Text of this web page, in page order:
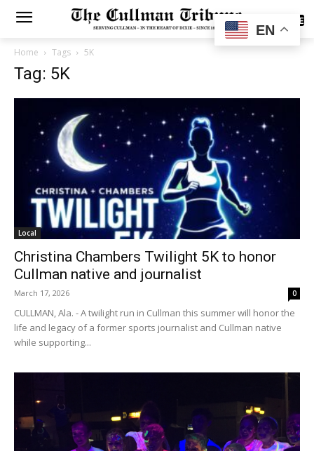
SUBSCRIBE
Home Tags 5K
Tag: 5K
Local
Christina Chambers Twilight 5K to honor
Cullman native and journalist
March 17, 2026 0
CULLMAN, Ala. - A twilight run in Cullman this summer will honor the
life and legacy of a former sports journalist and Cullman native
while supporting...
EN